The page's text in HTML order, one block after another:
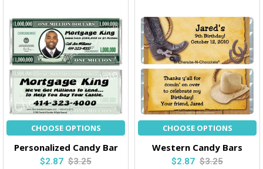
CHOOSE OPTIONS
Personalized Candy Bar
$2.87 $3.25
CHOOSE OPTIONS
Western Candy Bars
$2.87 $3.25